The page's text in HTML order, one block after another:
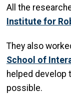
All the
Institute for
They also
School of
helped develop
possible.